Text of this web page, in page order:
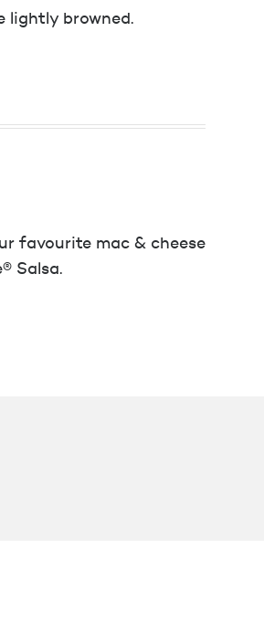
lightly browned.
favourite mac & cheese
Salsa.